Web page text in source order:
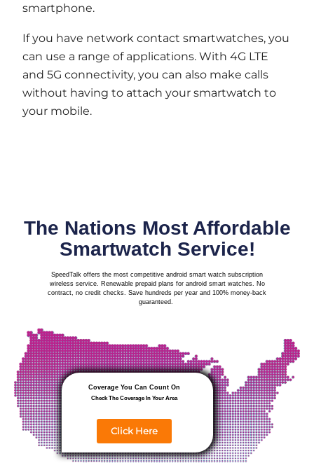
smartphone.
If you have network contact smartwatches, you
can use a range of applications. With 4G LTE
and 5G connectivity, you can also make calls
without having to attach your smartwatch to
your mobile.
The Nations Most Affordable
Smartwatch Service!
SpeedTalk offers the most competitive android smart watch subscription
wireless service. Renewable prepaid plans for android smart watches. No
contract, no credit checks. Save hundreds per year and 100% money-back
guaranteed.
Coverage You Can Count On
Check The Coverage In Your Area
Click Here